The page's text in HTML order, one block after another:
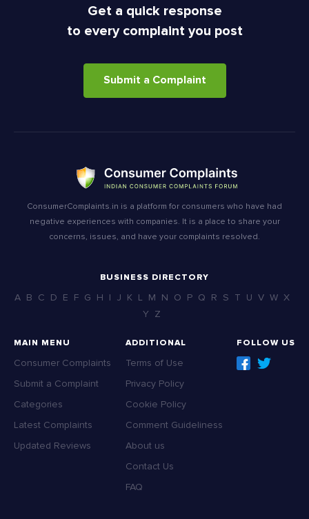
Get a quick response
to every complaint you post
Submit a Complaint
ConsumerComplaints.in is a platform for consumers who have had
negative experiences with companies. It is a place to share your
concerns, issues, and have your complaints resolved.
BUSINESS DIRECTORY
A B C D E F G H I J K L M N O P Q R S T U V W X
Y Z
MAIN MENU
Consumer Complaints
Submit a Complaint
Categories
Latest Complaints
Updated Reviews
ADDITIONAL
Terms of Use
Privacy Policy
Cookie Policy
Comment Guideliness
About us
Contact Us
FAQ
FOLLOW US